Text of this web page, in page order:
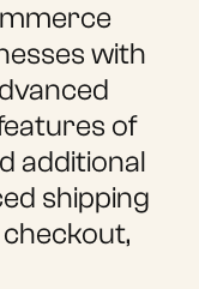
with
of
additional
shipping